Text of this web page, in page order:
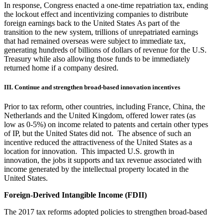
In response, Congress enacted a one-time repatriation tax, ending
the lockout effect and incentivizing companies to distribute
foreign earnings back to the United States As part of the
transition to the new system, trillions of unrepatriated earnings
that had remained overseas were subject to immediate tax,
generating hundreds of billions of dollars of revenue for the U.S.
Treasury while also allowing those funds to be immediately
returned home if a company desired.
III. Continue and strengthen broad-based innovation incentives
Prior to tax reform, other countries, including France, China, the
Netherlands and the United Kingdom, offered lower rates (as
low as 0-5%) on income related to patents and certain other types
of IP, but the United States did not. The absence of such an
incentive reduced the attractiveness of the United States as a
location for innovation. This impacted U.S. growth in
innovation, the jobs it supports and tax revenue associated with
income generated by the intellectual property located in the
United States.
Foreign-Derived Intangible Income (FDII)
The 2017 tax reforms adopted policies to strengthen broad-based